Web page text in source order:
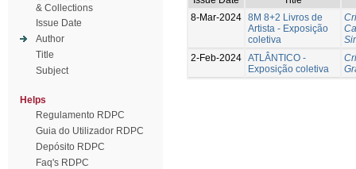
& Collections
Issue Date
Author
Title
Subject
Helps
Regulamento RDPC
Guia do Utilizador RDPC
Depósito RDPC
Faq's RDPC
8-Mar-2024 8M 8+2 Livros de
Artista - Exposição
coletiva
2-Feb-2024 ATLÂNTICO -
Exposição coletiva